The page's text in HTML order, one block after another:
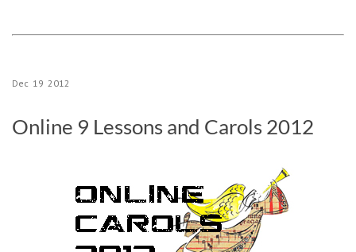
Dec 19 2012
Online 9 Lessons and Carols 2012